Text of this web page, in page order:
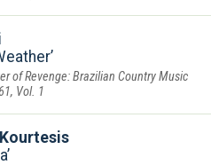
of Revenge: Brazilian Country Music
Vol. 1